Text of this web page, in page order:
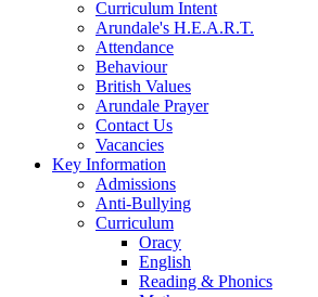
Curriculum Intent
Arundale's H.E.A.R.T.
Attendance
Behaviour
British Values
Arundale Prayer
Contact Us
Vacancies
Key Information
Admissions
Anti-Bullying
Curriculum
Oracy
English
Reading & Phonics